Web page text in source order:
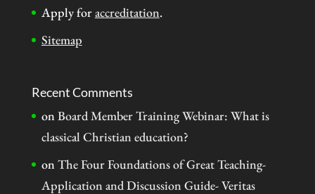
Apply foraccreditation.
Sitemap
Recent Comments
onBoard Member Training Webinar: What is
classical Christian education?
onThe Four Foundations of Great Teaching-
Application and Discussion Guide- Veritas